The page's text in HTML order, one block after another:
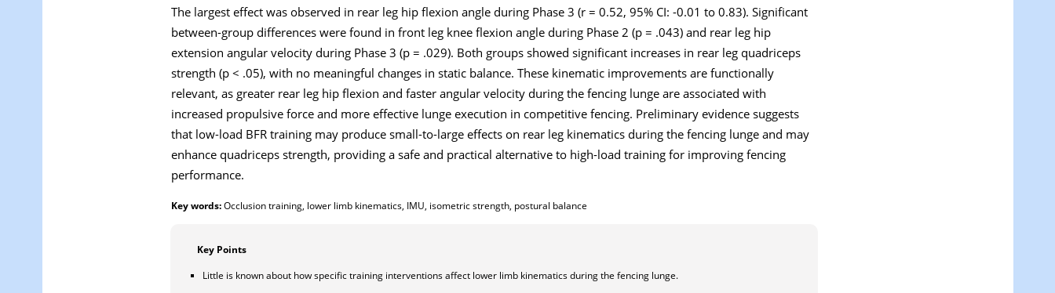
The largest effect was observed in rear leg hip flexion angle during Phase 3 (r = 0.52, 95% CI: -0.01 to 0.83). Significant
between-group differences were found in front leg knee flexion angle during Phase 2 (p = .043) and rear leg hip
extension angular velocity during Phase 3 (p = .029). Both groups showed significant increases in rear leg quadriceps
strength (p < .05), with no meaningful changes in static balance. These kinematic improvements are functionally
relevant, as greater rear leg hip flexion and faster angular velocity during the fencing lunge are associated with
increased propulsive force and more effective lunge execution in competitive fencing. Preliminary evidence suggests
that low-load BFR training may produce small-to-large effects on rear leg kinematics during the fencing lunge and may
enhance quadriceps strength, providing a safe and practical alternative to high-load training for improving fencing
performance.
Key words:Occlusion training, lower limb kinematics, IMU, isometric strength, postural balance
Key Points
Little is known about how specific training interventions affect lower limb kinematics during the fencing lunge.